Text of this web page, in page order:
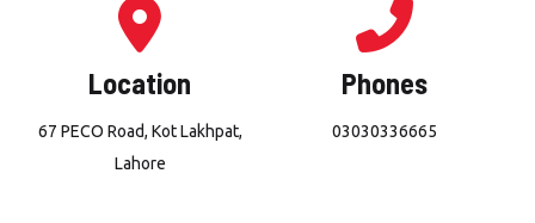
Location
67 PECO Road, Kot Lakhpat,
Lahore
Phones
03030336665